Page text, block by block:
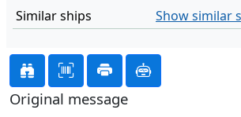
Similar ships Show similar
Original message